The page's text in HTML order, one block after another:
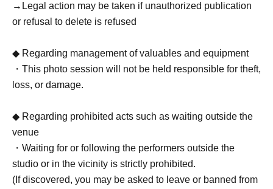
→Legal action may be taken if unauthorized publication
or refusal to delete is refused
◆ Regarding management of valuables and equipment
・This photo session will not be held responsible for theft,
loss, or damage.
◆ Regarding prohibited acts such as waiting outside the
venue
・Waiting for or following the performers outside the
studio or in the vicinity is strictly prohibited.
(If discovered, you may be asked to leave or banned from